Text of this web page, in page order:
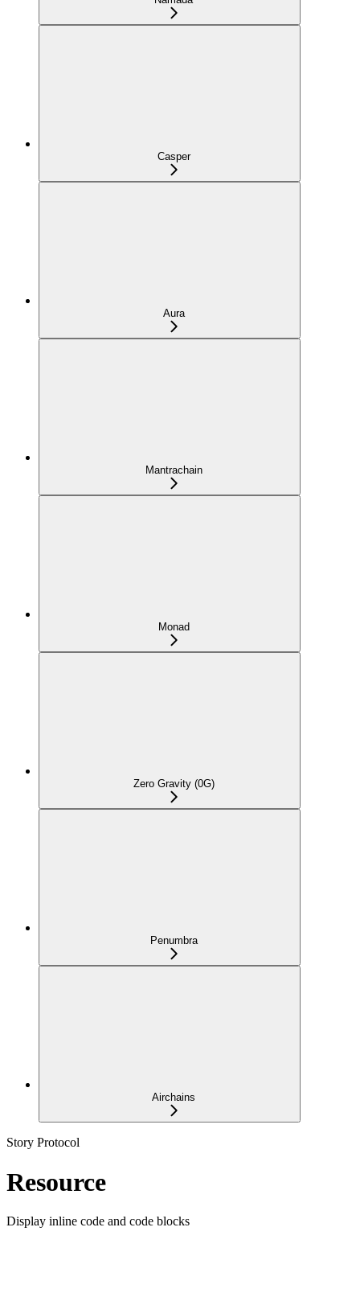
Casper
Aura
Mantrachain
Monad
Zero Gravity (0G)
Penumbra
Airchains
Story Protocol
Resource
Display inline code and code blocks